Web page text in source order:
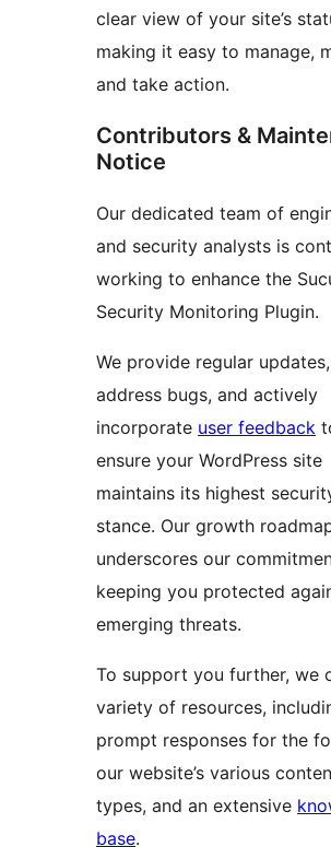
clear view of your site’s
making it easy to manage,
and take action.
Contributors &
Notice
Our dedicated team of
and security analysts is
working to enhance the
Security Monitoring Plugin.
We provide regular updates,
address bugs, and actively
incorporate user feedback
ensure your WordPress site
maintains its highest
stance. Our growth
underscores our
keeping you protected
emerging threats.
To support you further, we
variety of resources,
prompt responses for the
our website’s various
types, and an extensive
base.